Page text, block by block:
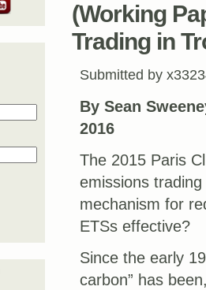
(Working
Trading in
Submitted by
By Sean
2016
The 2015 Paris
emissions
mechanism for
ETSs effective?
Since the early
carbon” has